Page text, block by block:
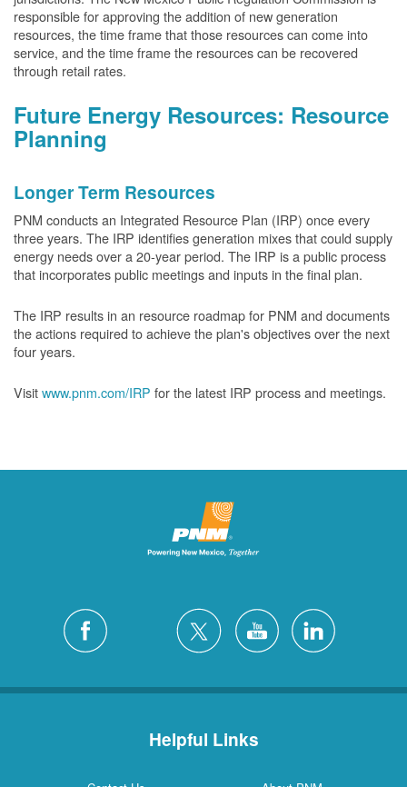
responsible for approving the addition of new generation
resources, the time frame that those resources can come into
service, and the time frame the resources can be recovered
through retail rates.
Future Energy Resources: Resource
Planning
Longer Term Resources
PNM conducts an Integrated Resource Plan (IRP) once every
three years. The IRP identifies generation mixes that could supply
energy needs over a 20-year period. The IRP is a public process
that incorporates public meetings and inputs in the final plan.
The IRP results in an resource roadmap for PNM and documents
the actions required to achieve the plan's objectives over the next
four years.
Visitwww.pnm.com/IRP for the latest IRP process and meetings.
Helpful Links